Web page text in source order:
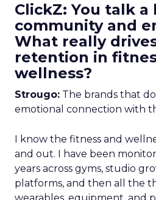
ClickZ: You talk
community and
What really
retention in
wellness?
Strougo: The brands that
emotional connection with
I know the fitness and
and out. I have been
years across gyms, studio
platforms, and then all the